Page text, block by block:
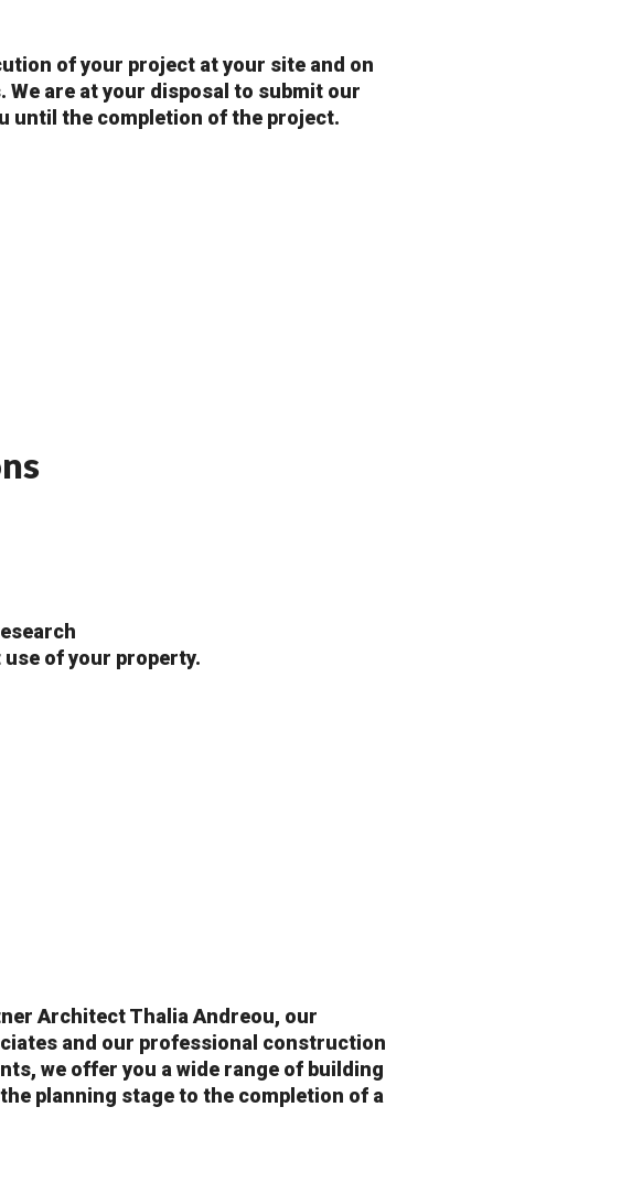
of your project at your site and on
We are at your disposal to submit our
until the completion of the project.
of your property.
Architect Thalia Andreou, our
and our professional construction
we offer you a wide range of building
planning stage to the completion of a